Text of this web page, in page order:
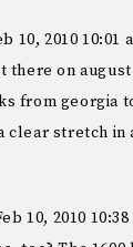
10, 2010 10:01
there on
from georgia
clear stretch in
10, 2010 10:38